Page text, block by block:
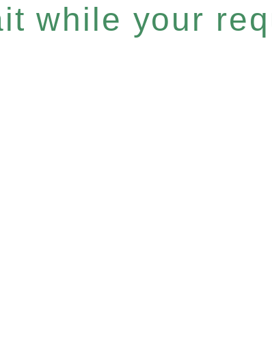
while your